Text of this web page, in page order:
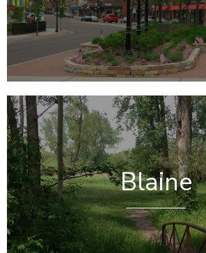
Blaine